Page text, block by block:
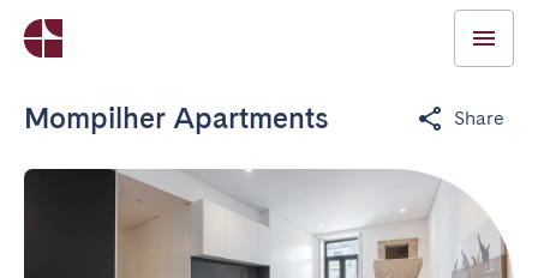
Mompilher Apartments Share